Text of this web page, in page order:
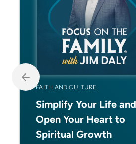
FAITH AND CULTURE
Simplify Your Life and
Open Your Heart to
Spiritual Growth